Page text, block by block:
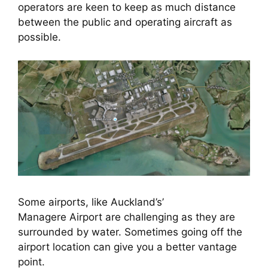
operators are keen to keep as much distance
between the public and operating aircraft as
possible.
Some airports, like Auckland’s’
Managere Airport are challenging as they are
surrounded by water. Sometimes going off the
airport location can give you a better vantage
point.